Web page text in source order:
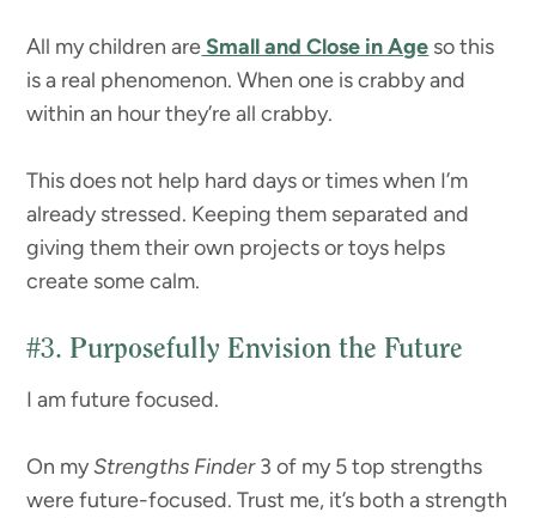
All my children are Small and Close in Age so this
is a real phenomenon. When one is crabby and
within an hour they’re all crabby.
This does not help hard days or times when I’m
already stressed. Keeping them separated and
giving them their own projects or toys helps
create some calm.
#3. Purposefully Envision the Future
I am future focused.
On myStrengths Finder3 of my 5 top strengths
were future-focused. Trust me, it’s both a strength